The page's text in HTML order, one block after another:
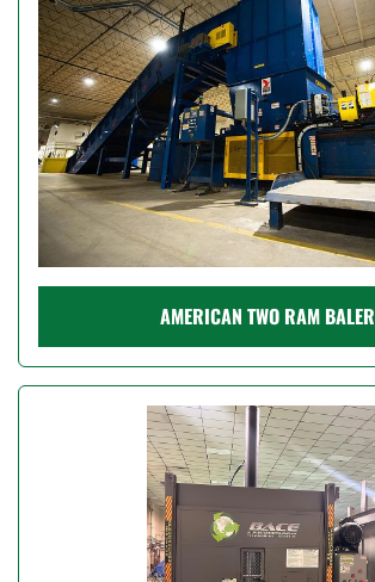
AMERICAN TWO RAM BALER